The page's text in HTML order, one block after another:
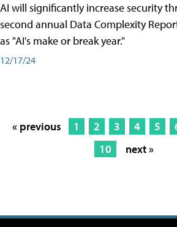
AI will significantly increase security
second annual Data Complexity
as "AI's make or break year."
12/17/24
« previous 1 2 3 4 5
10
next »